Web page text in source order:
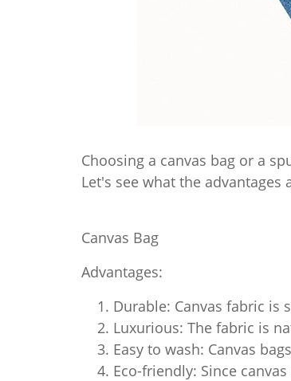
Choosing a canvas bag or a
Let's see what the
Canvas Bag
Advantages:
Durable: Canvas fabric is
Luxurious: The fabric is
Easy to wash: Canvas
Eco-friendly: Since